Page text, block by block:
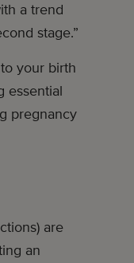
a trend
stage.”
your birth
essential
pregnancy
are
an